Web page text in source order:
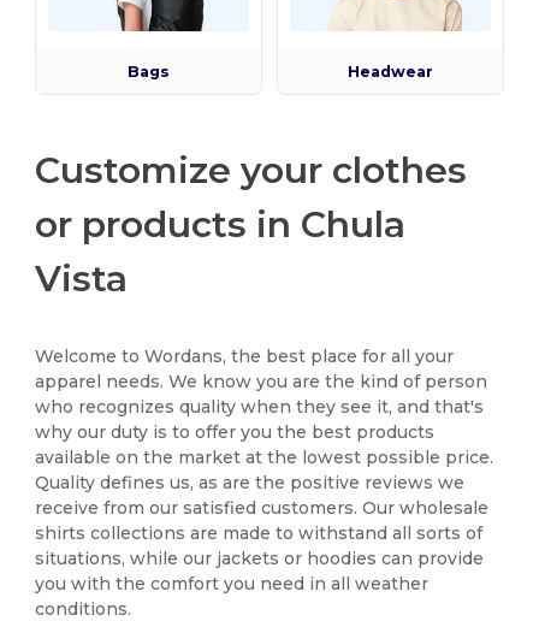
Bags Headwear
Customize your clothes
or products in Chula
Vista
Welcome to Wordans, the best place for all your
apparel needs. We know you are the kind of person
who recognizes quality when they see it, and that's
why our duty is to offer you the best products
available on the market at the lowest possible price.
Quality defines us, as are the positive reviews we
receive from our satisfied customers. Our wholesale
shirts collections are made to withstand all sorts of
situations, while our jackets or hoodies can provide
you with the comfort you need in all weather
conditions.